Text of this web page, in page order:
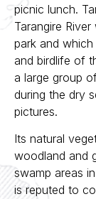
picnic lunch.
Tarangire
park and
and birdlife of
a large group
during the dry
pictures.
Its natural
woodland and
swamp areas
is reputed to